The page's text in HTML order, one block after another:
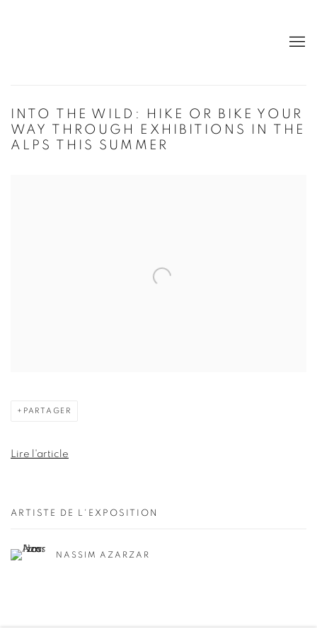
INTO THE WILD: HIKE OR BIKE YOUR
WAY THROUGH EXHIBITIONS IN THE
ALPS THIS SUMMER
PARTAGER
Lire l'article
ARTISTE DE L'EXPOSITION
NASSIM AZARZAR